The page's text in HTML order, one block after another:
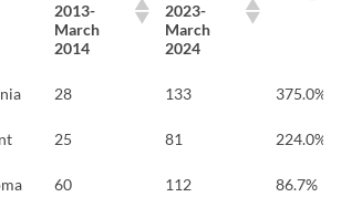
2013-
March
2014
2023-
March
2024
28 133 375.0%
25 81 224.0%
60 112 86.7%